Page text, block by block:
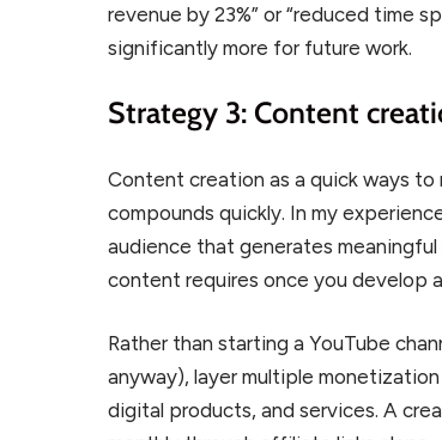
revenue by 23%” or “reduced time
significantly more for future work.
Strategy 3: Content
Content creation as a quick ways
compounds quickly. In my
audience that generates
content requires once you develop
Rather than starting a YouTube
anyway), layer multiple
digital products, and services. A